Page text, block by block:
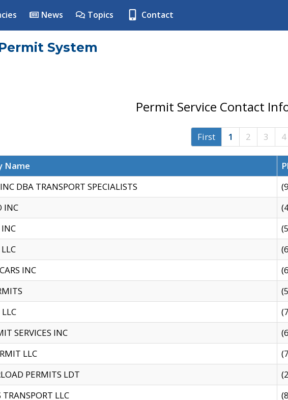
News Topics Contact
System
Permit Service Contact
First 1 2 3 4
Name
DBA TRANSPORT SPECIALISTS
INC
INC
SERVICES INC
LLC
PERMITS LDT
LLC